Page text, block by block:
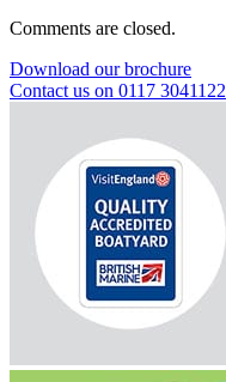
Comments are closed.
Download our brochure
Contact us on 0117 3041122